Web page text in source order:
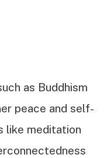
as Buddhism
peace and self-
like meditation